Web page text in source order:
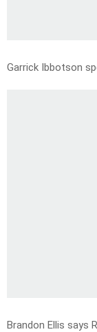
Garrick Ibbotson
Brandon Ellis says